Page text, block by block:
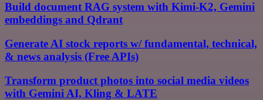
Build document RAG system with Kimi-K2, Gemini
embeddings and Qdrant
Generate AI stock reports w/ fundamental, technical,
& news analysis (Free APIs)
Transform product photos into social media videos
with Gemini AI, Kling & LATE